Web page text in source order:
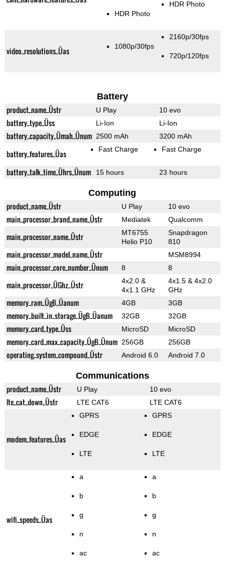
HDR Photo
HDR Photo
video_resolutions_Üas 1080p/30fps
2160p/30fps
720p/120fps
Battery
product_name_Üstr U Play 10 evo
battery_type_Üss Li-Ion Li-Ion
battery_capacity_Ümah_Ünum 2500 mAh 3200 mAh
battery_features_Üas Fast Charge Fast Charge
battery_talk_time_Ührs_Ünum 15 hours 23 hours
Computing
product_name_Üstr U Play 10 evo
main_processor_brand_name_Üstr Mediatek Qualcomm
main_processor_name_Üstr
MT6755
Helio P10
Snapdragon
810
main_processor_model_name_Üstr MSM8994
main_processor_core_number_Ünum 8 8
main_processor_ÜGhz_Üstr
4x2.0 &
4x1.1 GHz
4x1.5 & 4x2.0
GHz
memory_ram_ÜgB_Üanum 4GB 3GB
memory_built_in_storage_ÜgB_Üanum 32GB 32GB
memory_card_type_Üss MicroSD MicroSD
memory_card_max_capacity_ÜgB_Ünum 256GB 256GB
operating_system_compound_Üstr Android 6.0 Android 7.0
Communications
product_name_Üstr U Play 10 evo
lte_cat_down_Üstr LTE CAT6 LTE CAT6
modem_features_Üas
GPRS
EDGE
LTE
GPRS
EDGE
LTE
wifi_speeds_Üas
a
b
g
n
ac
a
b
g
n
ac